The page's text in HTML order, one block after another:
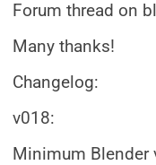
Forum thread on
Many thanks!
Changelog:
v018:
Minimum Blender